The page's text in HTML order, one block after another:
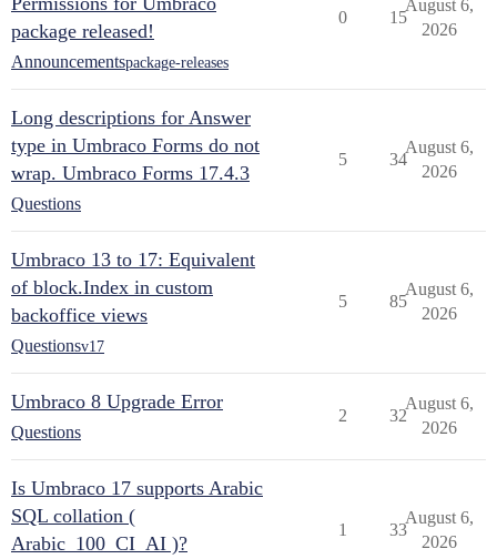
package released!
Announcementspackage-releases
0 15
August 6,
2026
Long descriptions for Answer
type in Umbraco Forms do not
wrap. Umbraco Forms 17.4.3
Questions
5 34
August 6,
2026
Umbraco 13 to 17: Equivalent
of block.Index in custom
backoffice views
Questionsv17
5 85
August 6,
2026
Umbraco 8 Upgrade Error
Questions
2 32
August 6,
2026
Is Umbraco 17 supports Arabic
SQL collation (
Arabic_100_CI_AI )?
1 33
August 6,
2026